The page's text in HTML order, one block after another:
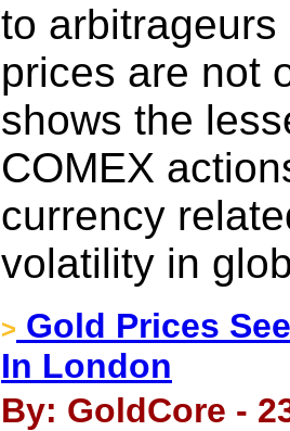
to
prices are not
shows the
COMEX
currency
volatility in
> Gold Prices
In London
By: GoldCore -